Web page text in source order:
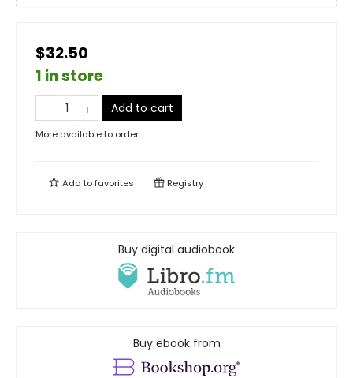
$32.50
1 in store
Add to cart
More available to order
Add tofavorites Registry
Buy digital audiobook
Buy ebook from